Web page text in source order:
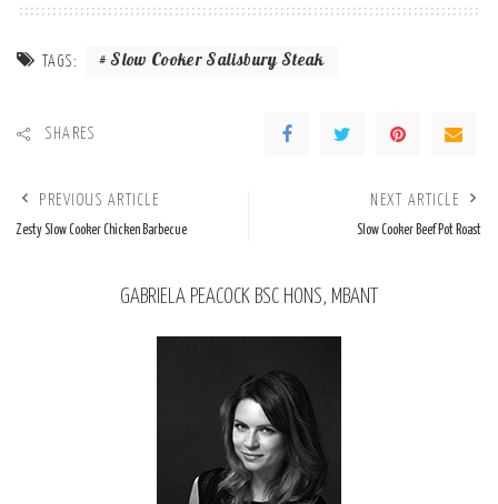
TAGS: Slow Cooker Salisbury Steak
SHARES
PREVIOUS ARTICLE
Zesty Slow Cooker Chicken Barbecue
NEXT ARTICLE
Slow Cooker Beef Pot Roast
GABRIELA PEACOCK BSC HONS, MBANT